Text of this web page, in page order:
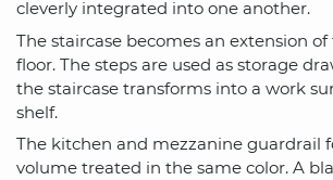
cleverly integrated into one another.
The staircase becomes an extension
floor. The steps are used as storage
the staircase transforms into a work
shelf.
The kitchen and mezzanine guardrail
volume treated in the same color. A